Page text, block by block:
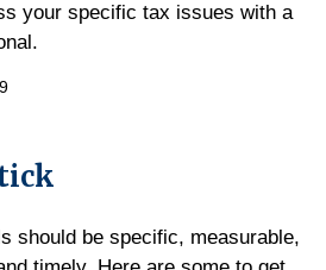
your specific tax issues with a
9
should be specific, measurable,